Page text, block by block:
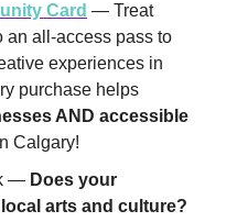
Card — Treat
an all-access pass to
experiences in
purchase helps
AND accessible
Calgary!
— Does your
arts and culture?